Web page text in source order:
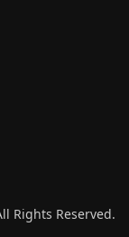
Rights Reserved.